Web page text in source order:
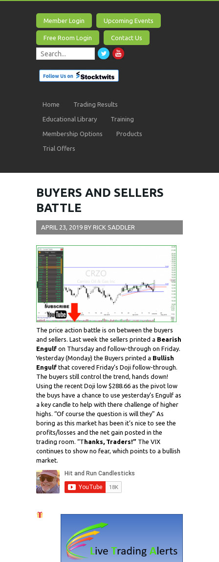
Member Login Upcoming Events
Free Room Login Contact Us
Home Trading Results
Educational Library Training
Membership Options Products
Trial Offers
BUYERS AND SELLERS
BATTLE
APRIL 23, 2019 BY RICK SADDLER
The price action battle is on between the buyers
and sellers. Last week the sellers printed a Bearish
Engulf on Thursday and follow-through on Friday.
Yesterday (Monday) the Buyers printed a Bullish
Engulf that covered Friday’s Doji follow-through.
The buyers still control the trend, hands down!
Using the recent Doji low $288.66 as the pivot low
the buys have a chance to use yesterday’s Engulf as
a key candle to help with there challenge of higher
highs. “Of course the question is will they” As
boring as this market has been it’s nice to see the
profits/losses and the net gain posted in the
trading room. “Thanks, Traders!” The VIX
continues to show no fear, which points to a bullish
market.